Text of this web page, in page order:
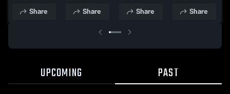
2025
School
Share
Jan. 3, 2025
School
Share
2024
School
Share
Dec. 16,School
Share
UPCOMING PAST